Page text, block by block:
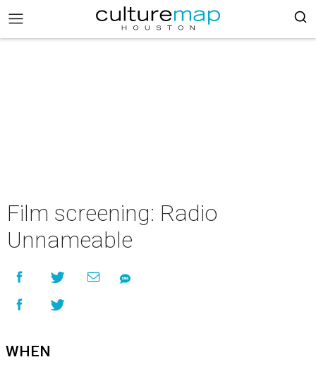
Film screening: Radio
Unnameable
WHEN